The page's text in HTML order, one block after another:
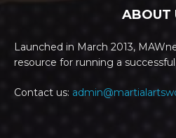
ABOUT
Launched in March 2013,
resource for running a
Contact us: